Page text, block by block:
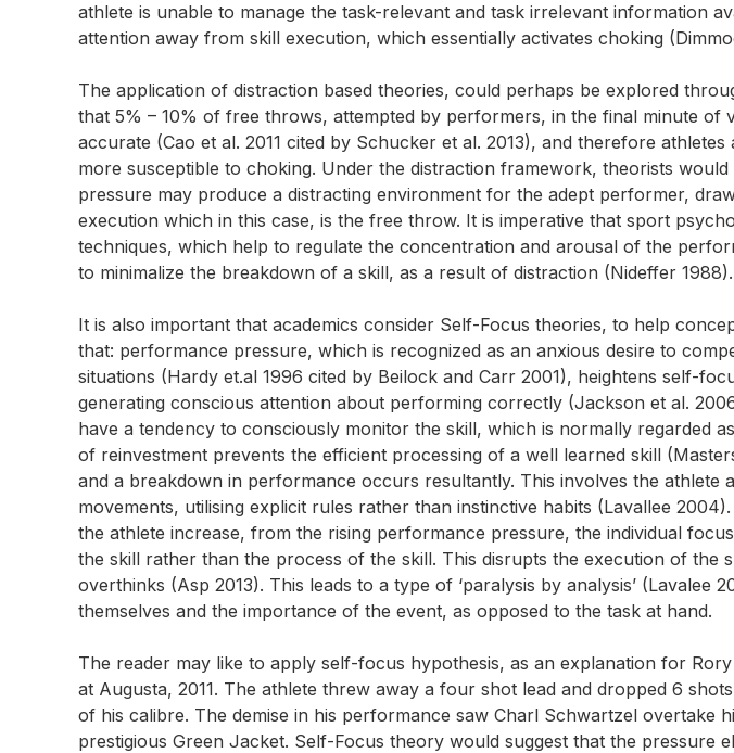
athlete is unable to manage the task-relevant and task irrelevant information
attention away from skill execution, which essentially activates choking
The application of distraction based theories, could perhaps be explored
that 5% – 10% of free throws, attempted by performers, in the final minute of
accurate (Cao et al. 2011 cited by Schucker et al. 2013), and therefore
more susceptible to choking. Under the distraction framework, theorists
pressure may produce a distracting environment for the adept performer,
execution which in this case, is the free throw. It is imperative that sport
techniques, which help to regulate the concentration and arousal of the
to minimalize the breakdown of a skill, as a result of distraction (Nideffer 1988).
It is also important that academics consider Self-Focus theories, to help
that: performance pressure, which is recognized as an anxious desire to
situations (Hardy et.al 1996 cited by Beilock and Carr 2001), heightens self-
generating conscious attention about performing correctly (Jackson et al.
have a tendency to consciously monitor the skill, which is normally regarded
of reinvestment prevents the efficient processing of a well learned skill
and a breakdown in performance occurs resultantly. This involves the athlete
movements, utilising explicit rules rather than instinctive habits (Lavallee
the athlete increase, from the rising performance pressure, the individual
the skill rather than the process of the skill. This disrupts the execution of the
overthinks (Asp 2013). This leads to a type of ‘paralysis by analysis’ (Lavalee
themselves and the importance of the event, as opposed to the task at hand.
The reader may like to apply self-focus hypothesis, as an explanation for
at Augusta, 2011. The athlete threw away a four shot lead and dropped 6
of his calibre. The demise in his performance saw Charl Schwartzel overtake
prestigious Green Jacket. Self-Focus theory would suggest that the pressure